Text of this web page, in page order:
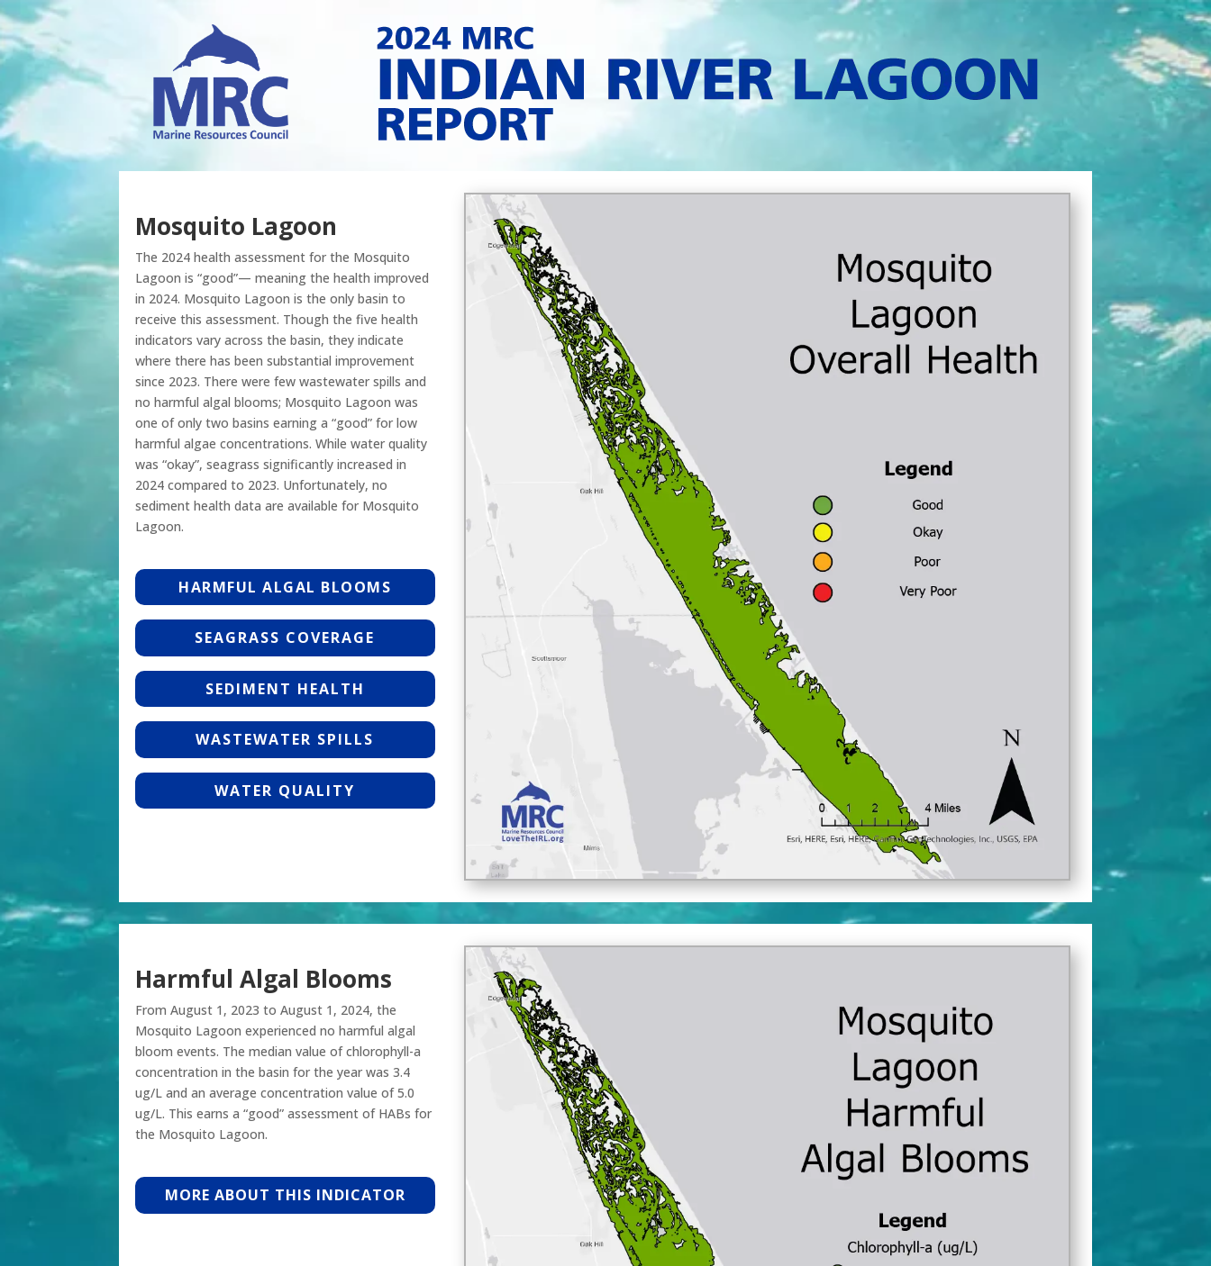
Mosquito Lagoon
The 2024 health assessment for the Mosquito
Lagoon is “good”— meaning the health improved
in 2024. Mosquito Lagoon is the only basin to
receive this assessment. Though the five health
indicators vary across the basin, they indicate
where there has been substantial improvement
since 2023. There were few wastewater spills and
no harmful algal blooms; Mosquito Lagoon was
one of only two basins earning a “good” for low
harmful algae concentrations. While water quality
was “okay”, seagrass significantly increased in
2024 compared to 2023. Unfortunately, no
sediment health data are available for Mosquito
Lagoon.
HARMFUL ALGAL BLOOMS
SEAGRASS COVERAGE
SEDIMENT HEALTH
WASTEWATER SPILLS
WATER QUALITY
Harmful Algal Blooms
From August 1, 2023 to August 1, 2024, the
Mosquito Lagoon experienced no harmful algal
bloom events. The median value of chlorophyll-a
concentration in the basin for the year was 3.4
ug/L and an average concentration value of 5.0
ug/L. This earns a “good” assessment of HABs for
the Mosquito Lagoon.
MORE ABOUT THIS INDICATOR